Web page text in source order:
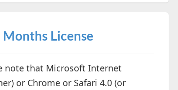
License
note that Microsoft Internet
or Chrome or Safari 4.0 (or